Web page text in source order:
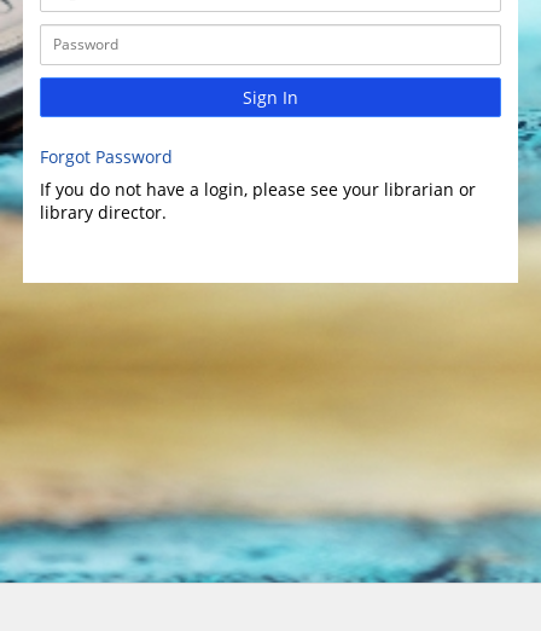
Sign In
Forgot Password
If you do not have a login, please see your librarian or
library director.